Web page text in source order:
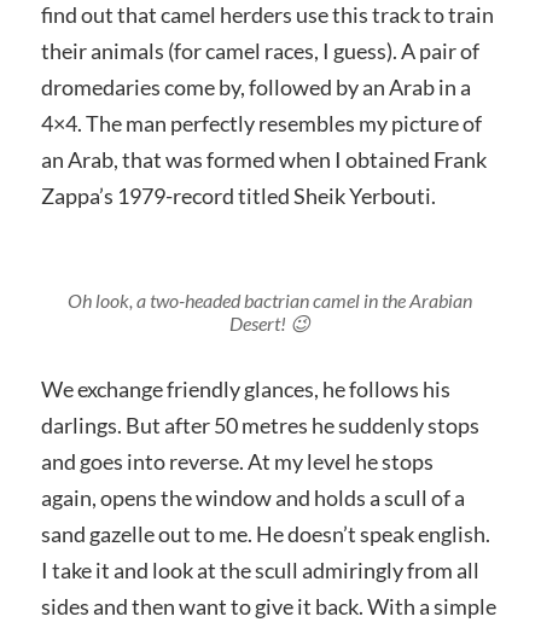
find out that camel herders use this track to train
their animals (for camel races, I guess). A pair of
dromedaries come by, followed by an Arab in a
4×4. The man perfectly resembles my picture of
an Arab, that was formed when I obtained Frank
Zappa’s 1979-record titled Sheik Yerbouti.
Oh look, a two-headed bactrian camel in the Arabian
Desert! 😉
We exchange friendly glances, he follows his
darlings. But after 50 metres he suddenly stops
and goes into reverse. At my level he stops
again, opens the window and holds a scull of a
sand gazelle out to me. He doesn’t speak english.
I take it and look at the scull admiringlyfrom all
sides and then want to give it back. With a simple